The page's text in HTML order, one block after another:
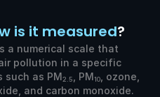
is it measured?
a numerical scale that
pollution in a specific
such as PM2.5 , PM10
, ozone,
and carbon monoxide.